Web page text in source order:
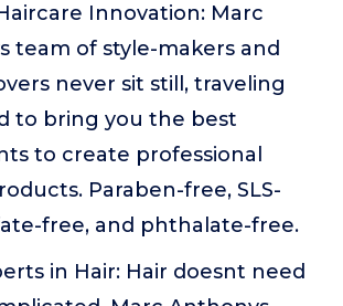
Innovation: Marc
team of style-makers and
never sit still, traveling
to bring you the best
to create professional
Paraben-free, SLS-
free, and phthalate-free.
in Hair: Hair doesnt need